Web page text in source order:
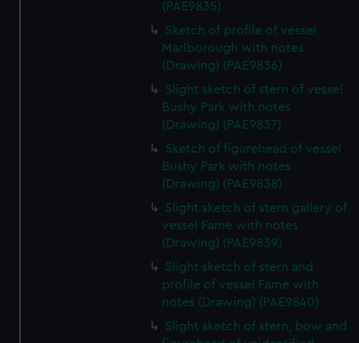
(PAE9835)
Sketch of profile of vessel
Marlborough with notes
(Drawing) (PAE9836)
Slight sketch of stern of vessel
Bushy Park with notes
(Drawing) (PAE9837)
Sketch of figurehead of vessel
Bushy Park with notes
(Drawing) (PAE9838)
Slight sketch of stern gallery of
vessel Fame with notes
(Drawing) (PAE9839)
Slight sketch of stern and
profile of vessel Fame with
notes (Drawing) (PAE9840)
Slight sketch of stern, bow and